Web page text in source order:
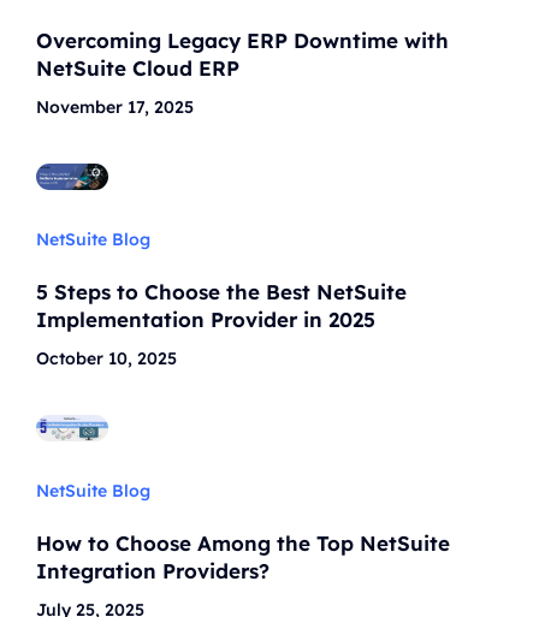
Overcoming Legacy ERP Downtime with
NetSuite Cloud ERP
November 17, 2025
NetSuite Blog
5 Steps to Choose the Best NetSuite
Implementation Provider in 2025
October 10, 2025
NetSuite Blog
How to Choose Among the Top NetSuite
Integration Providers?
July 25, 2025